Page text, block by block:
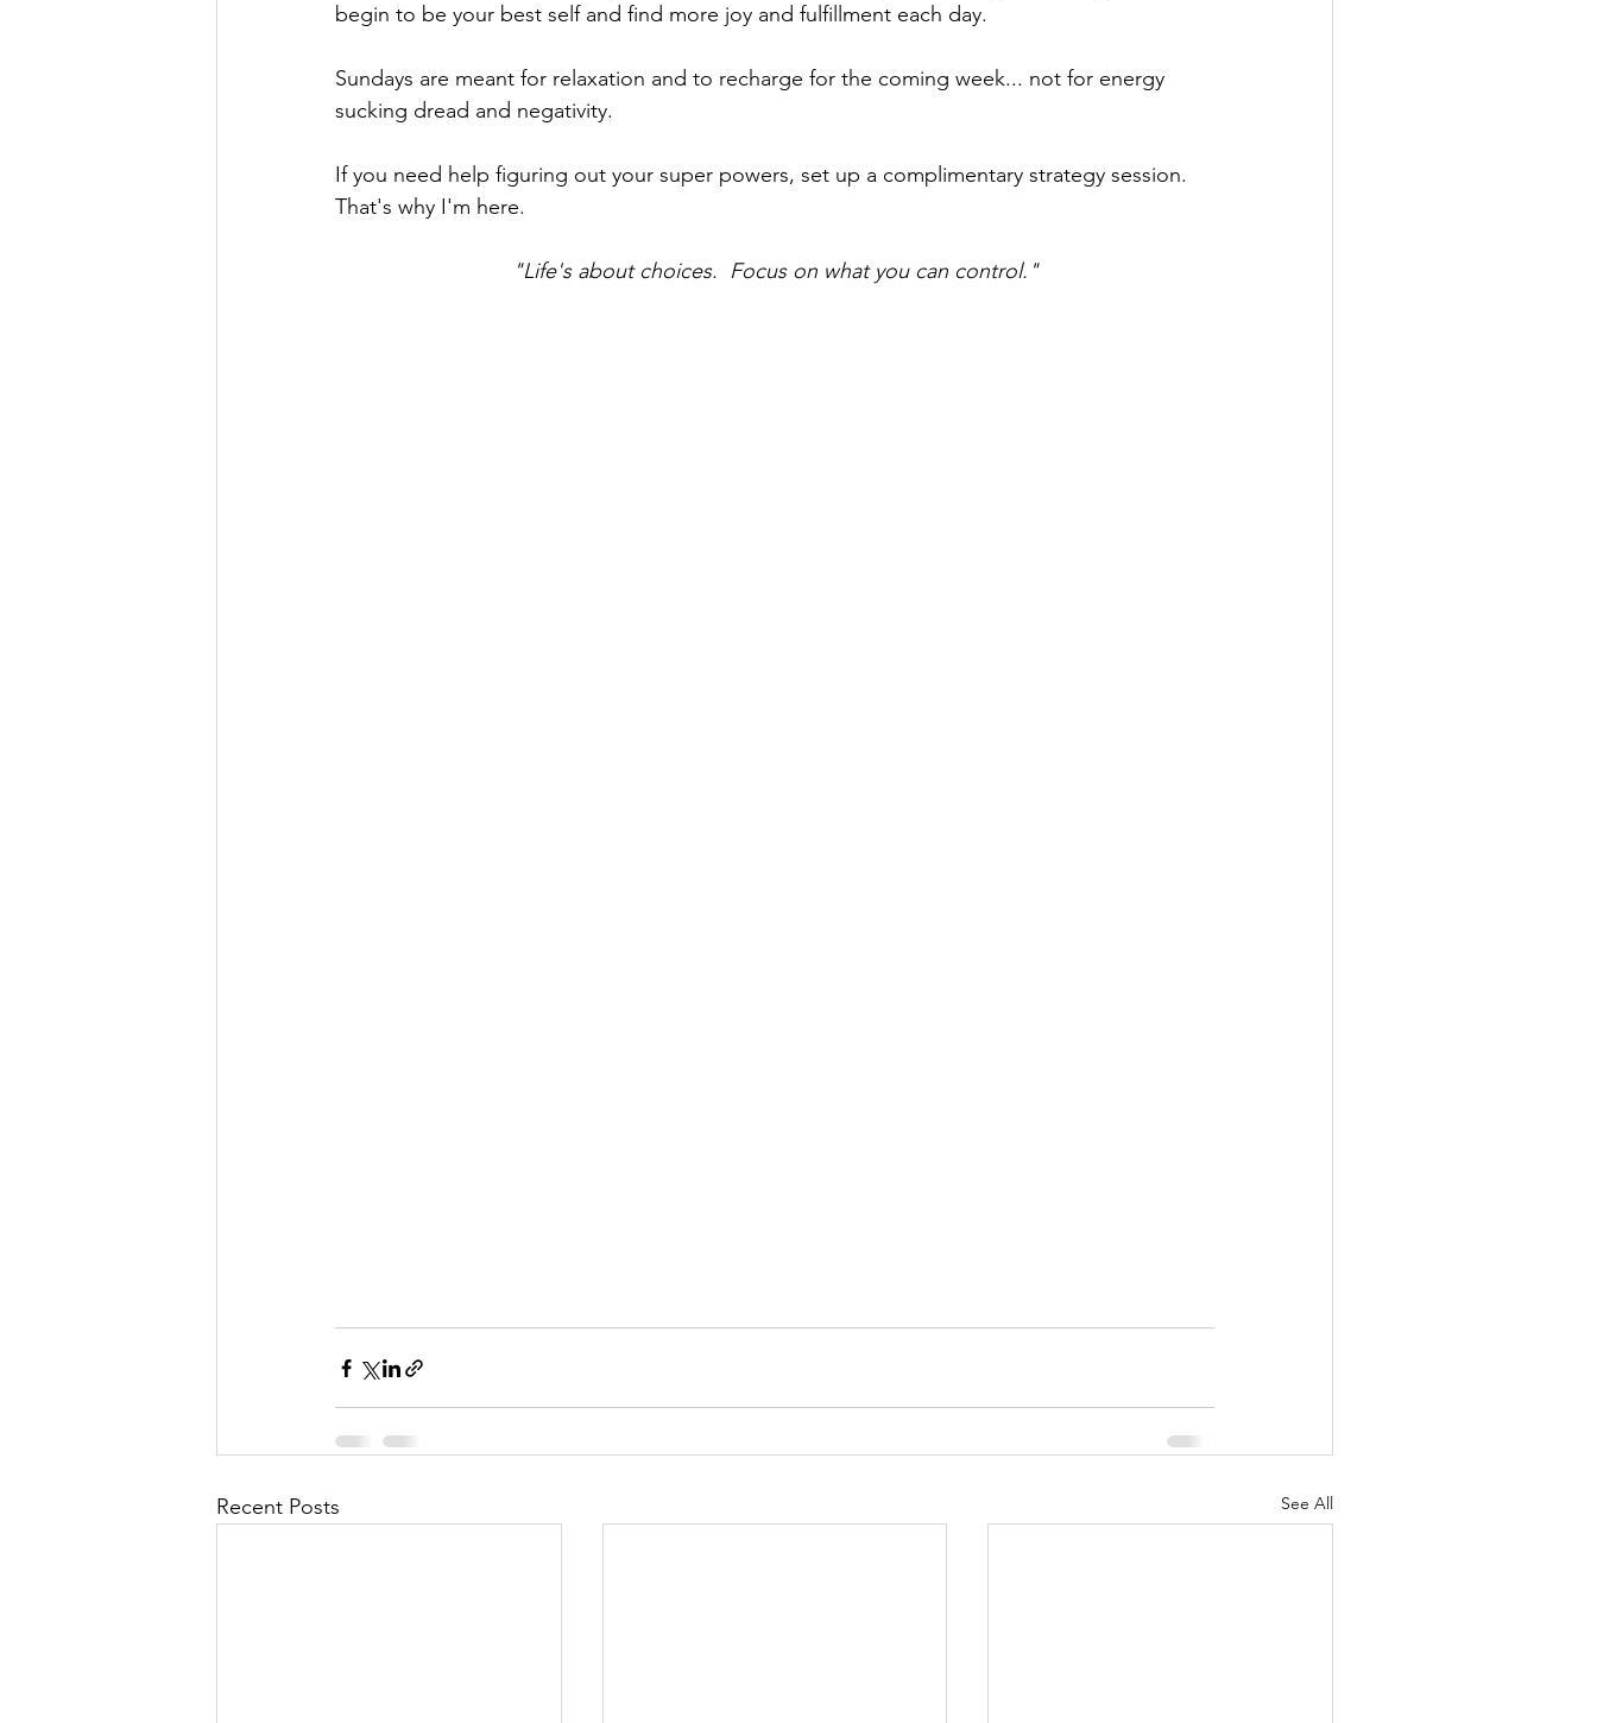
begin to be your best self and find more joy and fulfillment each day.
Sundays are meant for relaxation and to recharge for the coming week... not for energy
sucking dread and negativity.
If you need help figuring out your super powers, set up a complimentary strategy session.
That's why I'm here.
"Life's about choices.  Focus on what you can control."
Recent Posts See All